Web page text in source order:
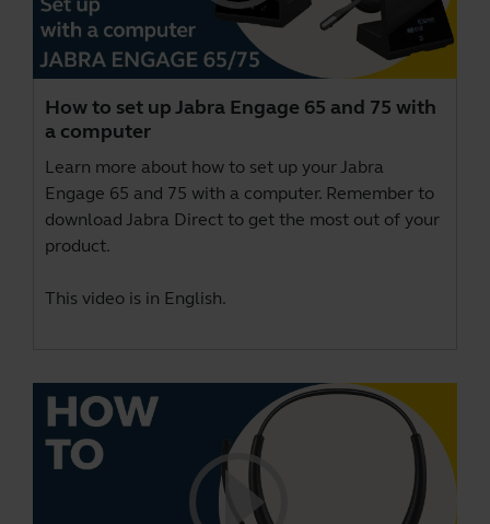
How to set up Jabra Engage 65 and 75 with
a computer
Learn more about how to set up your Jabra
Engage 65 and 75 with a computer. Remember to
download Jabra Direct to get the most out of your
product.
This video is in English.